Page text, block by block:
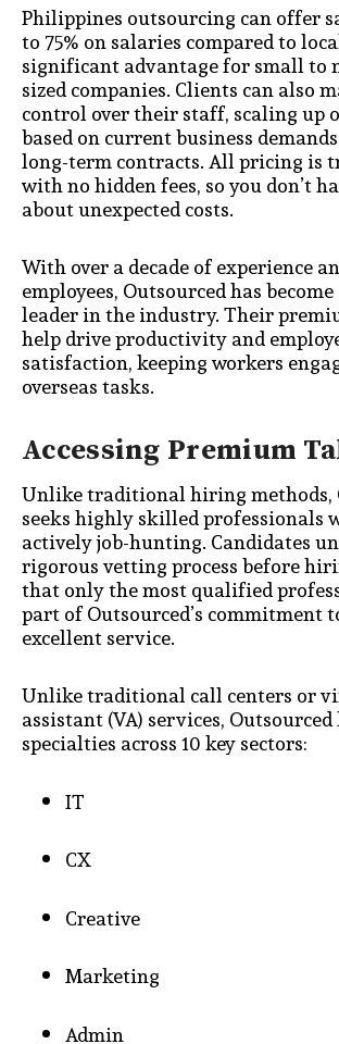
Philippines outsourcing can offer
to 75% on salaries compared to
significant advantage for small to
sized companies. Clients can also
control over their staff, scaling up
based on current business
long-term contracts. All pricing is
with no hidden fees, so you don’t
about unexpected costs.
With over a decade of experience
employees, Outsourced has
leader in the industry. Their
help drive productivity and
satisfaction, keeping workers
overseas tasks.
Accessing Premium
Unlike traditional hiring methods,
seeks highly skilled professionals
actively job-hunting. Candidates
rigorous vetting process before
that only the most qualified
part of Outsourced’s commitment
excellent service.
Unlike traditional call centers or
assistant (VA) services, Outsourced
specialties across 10 key sectors:
IT
CX
Creative
Marketing
Admin